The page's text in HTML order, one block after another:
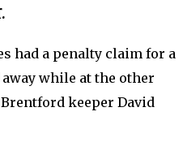
had a penalty claim for a
while at the other
keeper David